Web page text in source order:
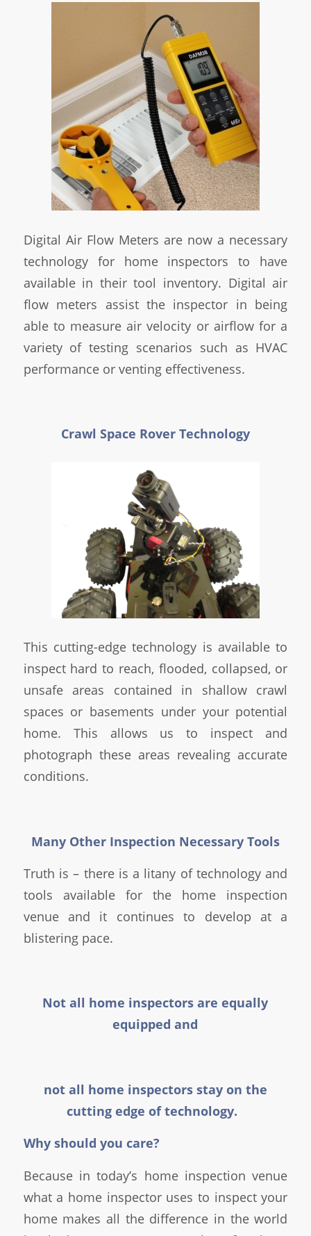
Digital Air Flow Meters are now a necessary
technology for home inspectors to have
available in their tool inventory. Digital air
flow meters assist the inspector in being
able to measure air velocity or airflow for a
variety of testing scenarios such as HVAC
performance or venting effectiveness.
Crawl Space Rover Technology
This cutting-edge technology is available to
inspect hard to reach, flooded, collapsed, or
unsafe areas contained in shallow crawl
spaces or basements under your potential
home. This allows us to inspect and
photograph these areas revealing accurate
conditions.
Many Other Inspection Necessary Tools
Truth is – there is a litany of technology and
tools available for the home inspection
venue and it continues to develop at a
blistering pace.
Not all home inspectors are equally
equipped and
not all home inspectors stay on the
cutting edge of technology.
Why should you care?
Because in today’s home inspection venue
what a home inspector uses to inspect your
home makes all the difference in the world